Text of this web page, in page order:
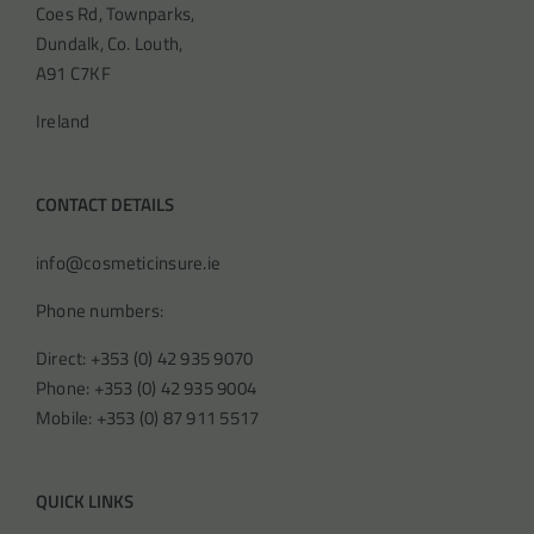
Coes Rd, Townparks,
Dundalk, Co. Louth,
A91 C7KF
Ireland
CONTACT DETAILS
info@cosmeticinsure.ie
Phone numbers:
Direct: +353 (0) 42 935 9070
Phone: +353 (0) 42 935 9004
Mobile: +353 (0) 87 911 5517
QUICK LINKS